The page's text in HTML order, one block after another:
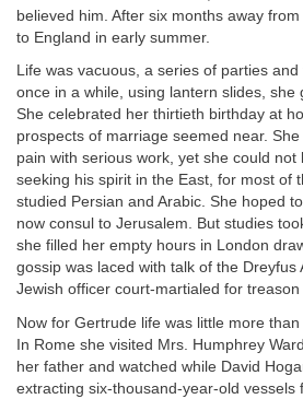
believed him. After six months away
to England in early summer.
Life was vacuous, a series of parties
once in a while, using lantern slides, she
She celebrated her thirtieth birthday at
prospects of marriage seemed near.
pain with serious work, yet she could not
seeking his spirit in the East, for most of
studied Persian and Arabic. She hoped
now consul to Jerusalem. But studies
she filled her empty hours in London
gossip was laced with talk of the Dreyfus
Jewish officer court-martialed for
Now for Gertrude life was little more
In Rome she visited Mrs. Humphrey
her father and watched while David
extracting six-thousand-year-old vessels